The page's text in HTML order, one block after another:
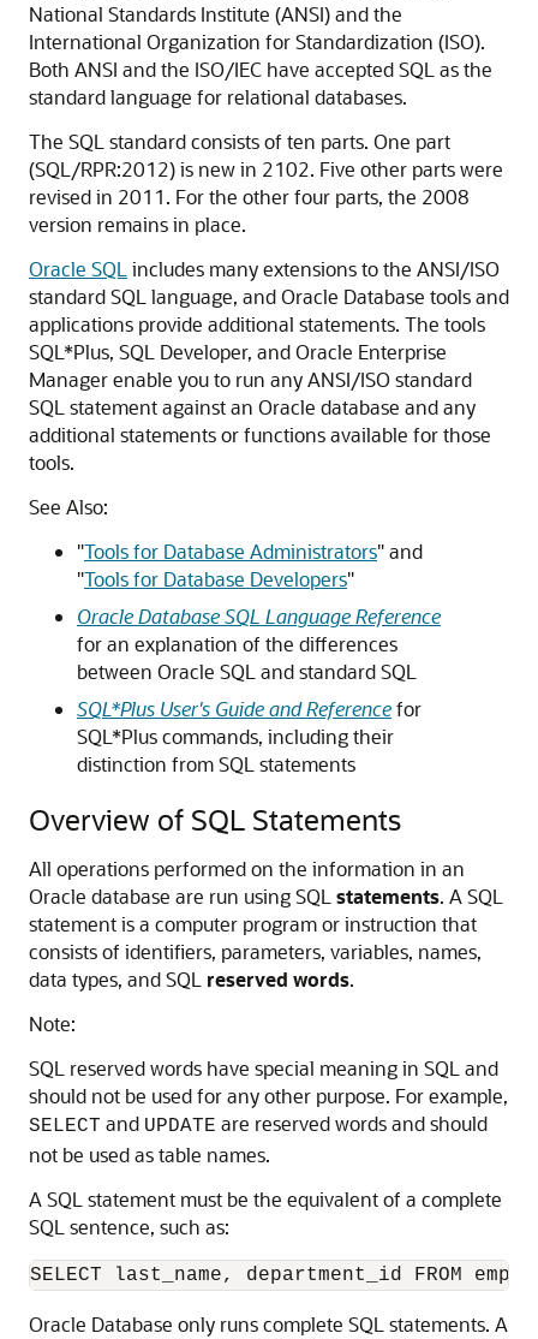
National Standards Institute (ANSI) and the
International Organization for Standardization (ISO).
Both ANSI and the ISO/IEC have accepted SQL as the
standard language for relational databases.
The SQL standard consists of ten parts. One part
(SQL/RPR:2012) is new in 2102. Five other parts were
revised in 2011. For the other four parts, the 2008
version remains in place.
Oracle SQL includes many extensions to the ANSI/ISO
standard SQL language, and Oracle Database tools and
applications provide additional statements. The tools
SQL*Plus, SQL Developer, and Oracle Enterprise
Manager enable you to run any ANSI/ISO standard
SQL statement against an Oracle database and any
additional statements or functions available for those
tools.
See Also:
"Tools for Database Administrators"and
"Tools for Database Developers"
Oracle Database SQL Language Reference
for an explanation of the differences
between Oracle SQL and standard SQL
SQL*Plus User's Guide and Referencefor
SQL*Plus commands, including their
distinction from SQL statements
Overview of SQL Statements
All operations performed on the information in an
Oracle database are run using SQL statements. A SQL
statement is a computer program or instruction that
consists of identifiers, parameters, variables, names,
data types, and SQL reserved words.
Note:
SQL reserved words have special meaning in SQL and
should not be used for any other purpose. For example,
SELECT and UPDATE are reserved words and should
not be used as table names.
A SQL statement must be the equivalent of a complete
SQL sentence, such as:
Oracle Database only runs complete SQL statements. A